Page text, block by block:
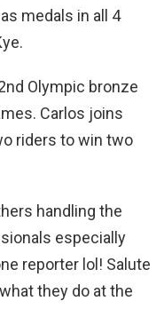
medals in all 4
Olympic bronze
Carlos joins
riders to win two
handling the
especially
reporter lol! Salute
they do at the